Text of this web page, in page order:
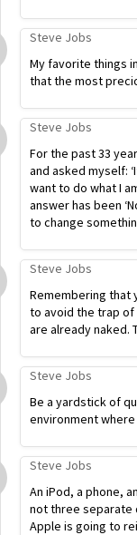
Steve Jobs
My favorite things
that the most
Steve Jobs
For the past 33
and asked myself:
want to do what I
answer has been
to change
Steve Jobs
Remembering that
to avoid the trap of
are already naked.
Steve Jobs
Be a yardstick of
environment
Steve Jobs
An iPod, a phone,
not three separate
Apple is going to